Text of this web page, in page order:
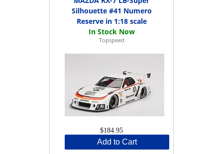
Silhouette #41 Numero
Reserve in 1:18 scale
Topspeed
$184.95
Add to Cart